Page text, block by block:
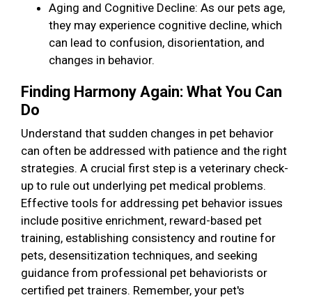
Aging and Cognitive Decline: As our pets age,
they may experience cognitive decline, which
can lead to confusion, disorientation, and
changes in behavior.
Finding Harmony Again: What You Can
Do
Understand that sudden changes in pet behavior
can often be addressed with patience and the right
strategies. A crucial first step is a veterinary check-
up to rule out underlying pet medical problems.
Effective tools for addressing pet behavior issues
include positive enrichment, reward-based pet
training, establishing consistency and routine for
pets, desensitization techniques, and seeking
guidance from professional pet behaviorists or
certified pet trainers. Remember, your pet's